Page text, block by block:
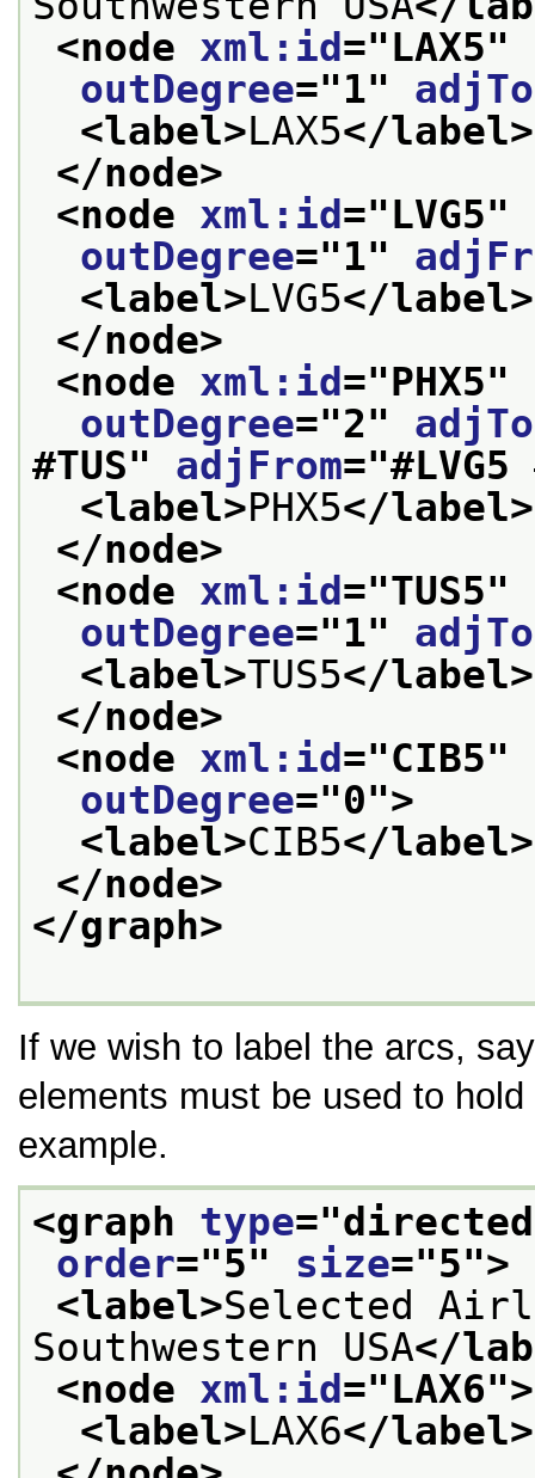
<node xml:id =" LAX5"
outDegree="1" adjTo
<label>LAX5</label>
</node>
<node xml:id =" LVG5"
outDegree="1"
<label>LVG5</label>
</node>
<node xml:id =" PHX5"
outDegree="2" adjTo
#TUS" adjFrom="#LVG5
<label>PHX5</label>
</node>
<node xml:id ="TUS5"
outDegree="1" adjTo
<label>TUS5</label>
</node>
<node xml:id ="CIB5"
outDegree="0">
<label>CIB5</label>
</node>
</graph>
If we wish to label the arcs,
elements must be used to
example.
<graph type="directed
order="5" size="5">
<label>Selected
Southwestern USA</
<node xml:id ="LAX6">
<label>LAX6</label>